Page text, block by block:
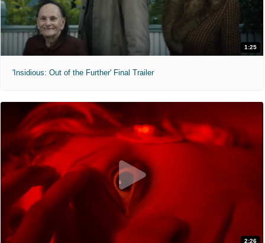
1:25
'Insidious: Out of the Further' Final Trailer
2:26